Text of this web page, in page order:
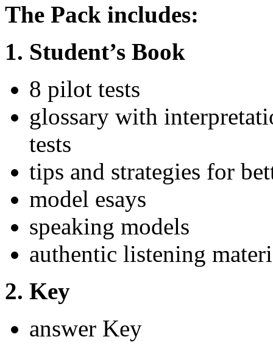
The Pack includes:
1. Student’s Book
8 pilot tests
glossary with
tests
tips and strategies for
model esays
speaking models
authentic listening
2. Key
answer Key